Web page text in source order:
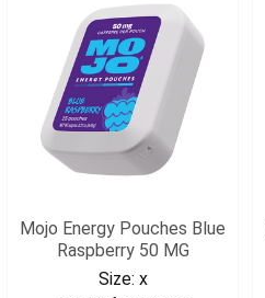
Mojo Energy Pouches Blue
Raspberry 50 MG
Size: x